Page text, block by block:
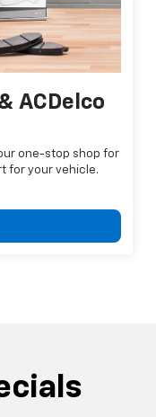
ACDelco
one-stop shop for
for your vehicle.